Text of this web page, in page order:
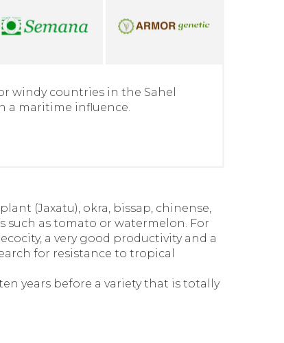
windy countries in the Sahel
a maritime influence.
(Jaxatu), okra, bissap, chinense,
as tomato or watermelon. For
a very good productivity and a
for resistance to tropical
years before a variety that is totally